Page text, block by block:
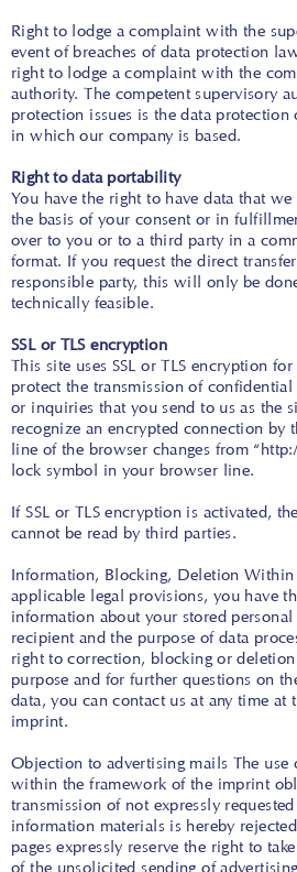
Right to lodge a complaint with the
event of breaches of data protection
right to lodge a complaint with the
authority. The competent supervisory
protection issues is the data protection
in which our company is based.
Right to data portability
You have the right to have data that
the basis of your consent or in
over to you or to a third party in a
format. If you request the direct
responsible party, this will only be
technically feasible.
SSL or TLS encryption
This site uses SSL or TLS encryption
protect the transmission of
or inquiries that you send to us as the
recognize an encrypted connection by
line of the browser changes from
lock symbol in your browser line.
If SSL or TLS encryption is activated,
cannot be read by third parties.
Information, Blocking, Deletion
applicable legal provisions, you have
information about your stored
recipient and the purpose of data
right to correction, blocking or
purpose and for further questions on
data, you can contact us at any time at
imprint.
Objection to advertising mails The use
within the framework of the imprint
transmission of not expressly
information materials is hereby
pages expressly reserve the right to
of the unsolicited sending of